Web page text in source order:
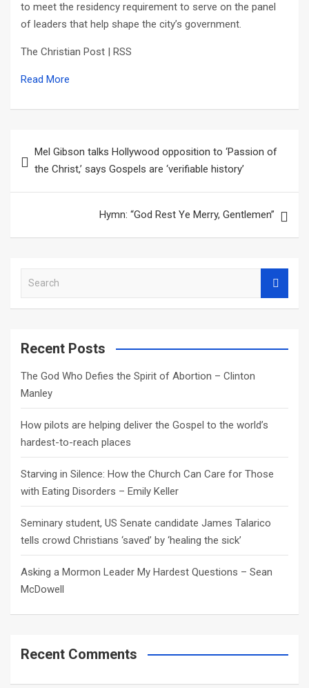
to meet the residency requirement to serve on the panel
of leaders that help shape the city’s government.
The Christian Post | RSS
Read More
navigation
Mel Gibson talks Hollywood opposition to ‘Passion of
the Christ,’ says Gospels are ‘verifiable history’
Hymn: “God Rest Ye Merry, Gentlemen”
a
c
Recent Posts
The God Who Defies the Spirit of Abortion – Clinton
Manley
How pilots are helping deliver the Gospel to the world’s
hardest-to-reach places
Starving in Silence: How the Church Can Care for Those
with Eating Disorders – Emily Keller
Seminary student, US Senate candidate James Talarico
tells crowd Christians ‘saved’ by ‘healing the sick’
Asking a Mormon Leader My Hardest Questions – Sean
McDowell
Recent Comments